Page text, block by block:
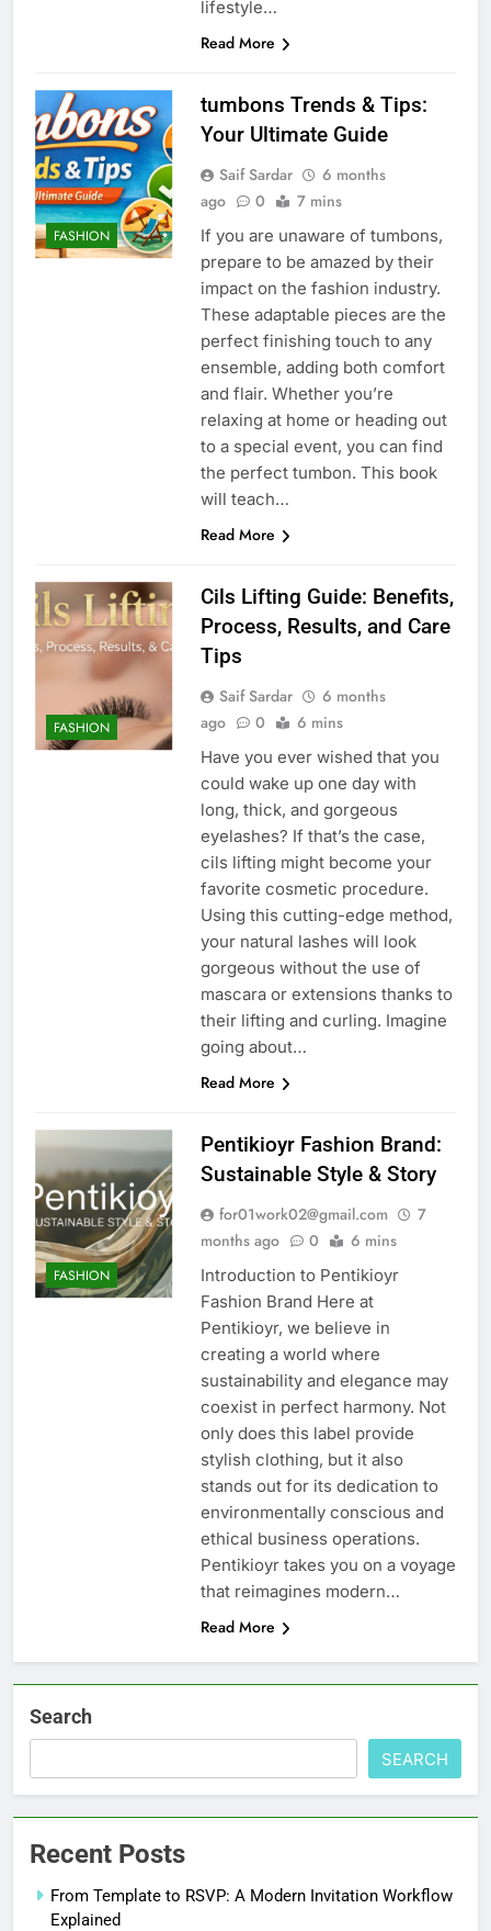
lifestyle…
Read More
FASHION
tumbons Trends & Tips:
Your Ultimate Guide
Saif Sardar
6 months
ago
0 7 mins
If you are unaware of tumbons,
prepare to be amazed by their
impact on the fashion industry.
These adaptable pieces are the
perfect finishing touch to any
ensemble, adding both comfort
and flair. Whether you’re
relaxing at home or heading out
to a special event, you can find
the perfect tumbon. This book
will teach…
Read More
FASHION
Cils Lifting Guide: Benefits,
Process, Results, and Care
Tips
Saif Sardar
6 months
ago
0 6 mins
Have you ever wished that you
could wake up one day with
long, thick, and gorgeous
eyelashes? If that’s the case,
cils lifting might become your
favorite cosmetic procedure.
Using this cutting-edge method,
your natural lashes will look
gorgeous without the use of
mascara or extensions thanks to
their lifting and curling. Imagine
going about…
Read More
FASHION
Pentikioyr Fashion Brand:
Sustainable Style & Story
for01work02@gmail.com
7
months ago
0 6 mins
Introduction to Pentikioyr
Fashion Brand Here at
Pentikioyr, we believe in
creating a world where
sustainability and elegance may
coexist in perfect harmony. Not
only does this label provide
stylish clothing, but it also
stands out for its dedication to
environmentally conscious and
ethical business operations.
Pentikioyr takes you on a voyage
that reimagines modern…
Read More
Search
SEARCH
Recent Posts
From Template to RSVP: A Modern Invitation Workflow
Explained